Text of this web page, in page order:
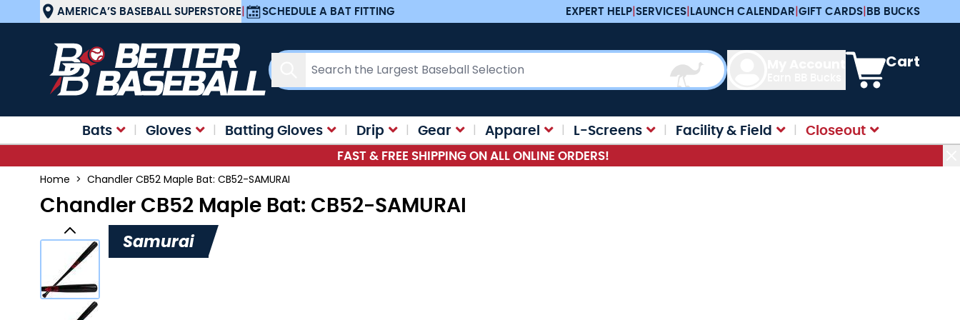
Skip to ContentAMERICA’S BASEBALL SUPERSTORE| SCHEDULE A BAT FITTING EXPERT HELP|SERVICES|LAUNCH CALENDAR|GIFT CARDS|BB BUCKS
Search
View cart, Cart is
Cart
Bats Gloves Batting Gloves Drip Gear Apparel L-Screens Facility & Field Closeout
FAST & FREE SHIPPING ON ALL ONLINE ORDERS!
Home > Chandler CB52 Maple Bat: CB52-SAMURAI
Chandler CB52 Maple Bat: CB52-SAMURAI
Samurai